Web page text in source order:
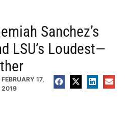
Sanchez’s
LSU’s Loudest—
FEBRUARY 17,
2019